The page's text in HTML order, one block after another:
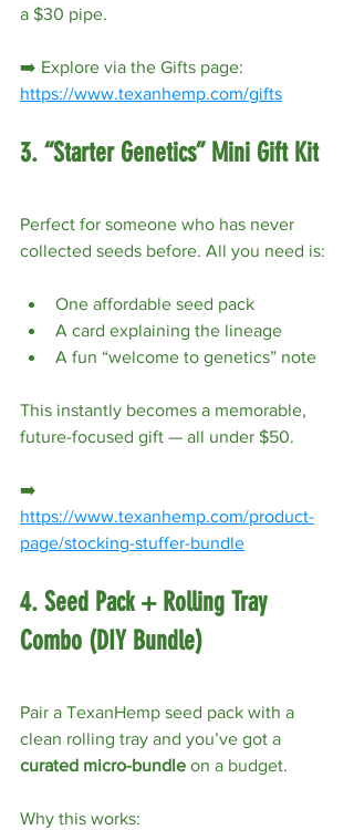
a $30 pipe.
➡️ Explore via the Gifts page:
https://www.texanhemp.com/gifts
3. “Starter Genetics” Mini Gift Kit
Perfect for someone who has never
collected seeds before. All you need is:
One affordable seed pack
A card explaining the lineage
A fun “welcome to genetics” note
This instantly becomes a memorable,
future-focused gift — all under $50.
➡️
https://www.texanhemp.com/product-
page/stocking-stuffer-bundle
4. Seed Pack + Rolling Tray
Combo (DIY Bundle)
Pair a TexanHemp seed pack with a
clean rolling tray and you’ve got a
curated micro-bundle on a budget.
Why this works: